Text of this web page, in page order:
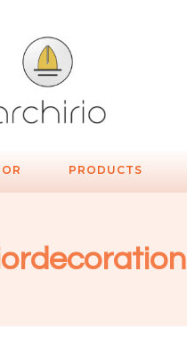
PRODUCTS